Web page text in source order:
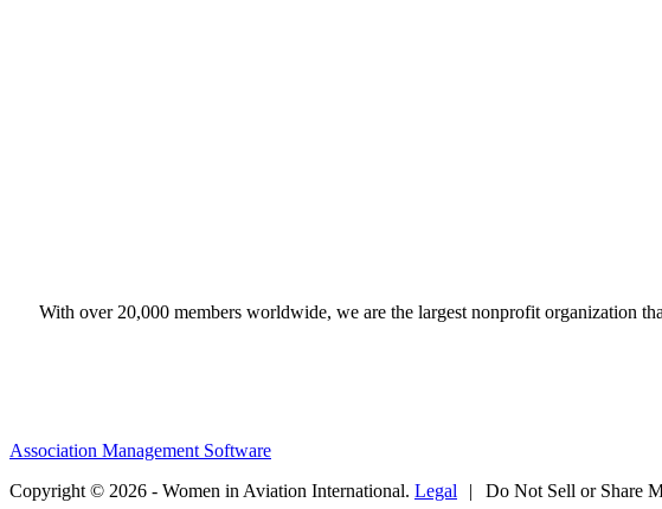
With over 20,000 members worldwide, we are the largest nonprofit organization
Association Management Software
Copyright © 2026 - Women in Aviation International. Legal | Do Not Sell or Share